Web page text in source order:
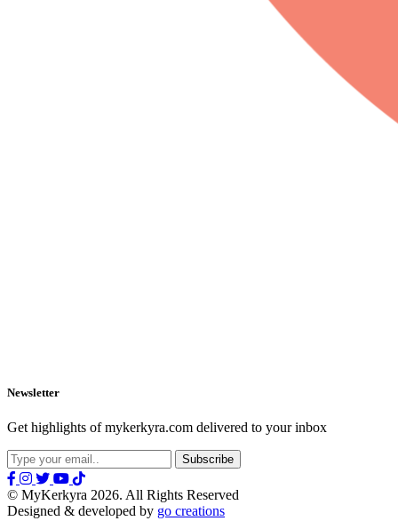
Newsletter
Get highlights of mykerkyra.com delivered to your inbox
© MyKerkyra 2026. All Rights Reserved
Designed & developed by go creations